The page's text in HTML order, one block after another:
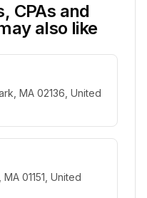
CPAs and
also like
MA 02136, United
01151, United